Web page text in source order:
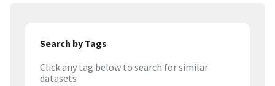
Search by Tags
Click any tag below to search for similar
datasets